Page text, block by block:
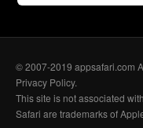
© 2007-2019 appsafari.com
Privacy Policy.
This site is not associated
Safari are trademarks of